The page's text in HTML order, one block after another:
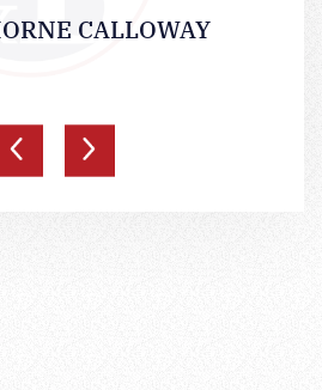
CALLOWAY